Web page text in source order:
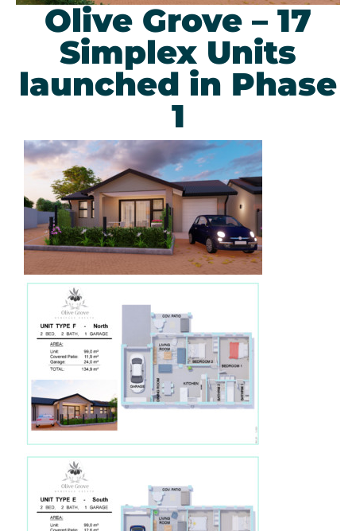
Olive Grove – 17
Simplex Units
launched in Phase
1